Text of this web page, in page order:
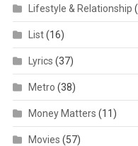
Lifestyle & Relationship
List(16)
Lyrics (37)
Metro (38)
Money Matters (11)
Movies (57)